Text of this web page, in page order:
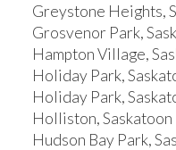
Greystone Heights,
Grosvenor Park,
Hampton Village,
Holiday Park,
Holiday Park,
Holliston, Saskatoon
Hudson Bay Park,